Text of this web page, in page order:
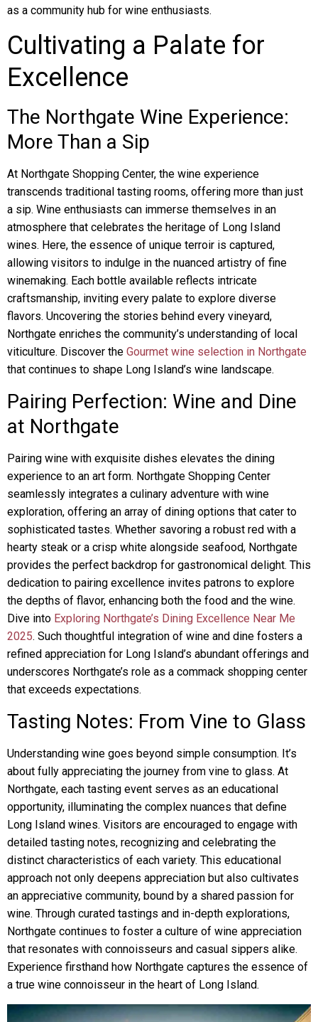
as a community hub for wine enthusiasts.
Cultivating a Palate for
Excellence
The Northgate Wine Experience:
More Than a Sip
At Northgate Shopping Center, the wine experience
transcends traditional tasting rooms, offering more than just
a sip. Wine enthusiasts can immerse themselves in an
atmosphere that celebrates the heritage of Long Island
wines. Here, the essence of unique terroir is captured,
allowing visitors to indulge in the nuanced artistry of fine
winemaking. Each bottle available reflects intricate
craftsmanship, inviting every palate to explore diverse
flavors. Uncovering the stories behind every vineyard,
Northgate enriches the community’s understanding of local
viticulture. Discover the Gourmet wine selection in Northgate
that continues to shape Long Island’s wine landscape.
Pairing Perfection: Wine and Dine
at Northgate
Pairing wine with exquisite dishes elevates the dining
experience to an art form. Northgate Shopping Center
seamlessly integrates a culinary adventure with wine
exploration, offering an array of dining options that cater to
sophisticated tastes. Whether savoring a robust red with a
hearty steak or a crisp white alongside seafood, Northgate
provides the perfect backdrop for gastronomical delight. This
dedication to pairing excellence invites patrons to explore
the depths of flavor, enhancing both the food and the wine.
Dive into Exploring Northgate’s Dining Excellence Near Me
2025. Such thoughtful integration of wine and dine fosters a
refined appreciation for Long Island’s abundant offerings and
underscores Northgate’s role as a commack shopping center
that exceeds expectations.
Tasting Notes: From Vine to Glass
Understanding wine goes beyond simple consumption. It’s
about fully appreciating the journey from vine to glass. At
Northgate, each tasting event serves as an educational
opportunity, illuminating the complex nuances that define
Long Island wines. Visitors are encouraged to engage with
detailed tasting notes, recognizing and celebrating the
distinct characteristics of each variety. This educational
approach not only deepens appreciation but also cultivates
an appreciative community, bound by a shared passion for
wine. Through curated tastings and in-depth explorations,
Northgate continues to foster a culture of wine appreciation
that resonates with connoisseurs and casual sippers alike.
Experience firsthand how Northgate captures the essence of
a true wine connoisseur in the heart of Long Island.